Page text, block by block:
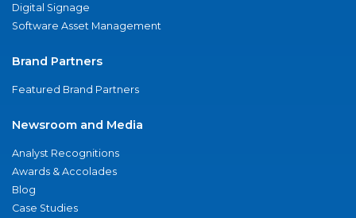
Digital Signage
Software Asset Management
Brand Partners
Featured Brand Partners
Newsroom and Media
Analyst Recognitions
Awards & Accolades
Blog
Case Studies